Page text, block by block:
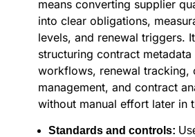
means converting supplier
into clear obligations,
levels, and renewal triggers.
structuring contract
workflows, renewal tracking,
management, and contract
without manual effort later in
Standards and controls: